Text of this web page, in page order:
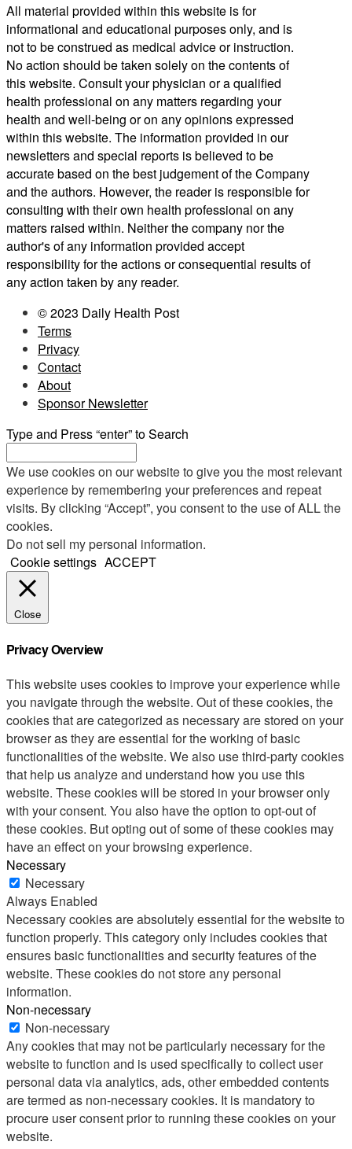
All material provided within this website is for
informational and educational purposes only, and is
not to be construed as medical advice or instruction.
No action should be taken solely on the contents of
this website. Consult your physician or a qualified
health professional on any matters regarding your
health and well-being or on any opinions expressed
within this website. The information provided in our
newsletters and special reports is believed to be
accurate based on the best judgement of the Company
and the authors. However, the reader is responsible for
consulting with their own health professional on any
matters raised within. Neither the company nor the
author's of any information provided accept
responsibility for the actions or consequential results of
any action taken by any reader.
© 2023 Daily Health Post
Terms
Privacy
Contact
About
Sponsor Newsletter
Type and Press “enter” to Search
We use cookies on our website to give you the most relevant
experience by remembering your preferences and repeat
visits. By clicking “Accept”, you consent to the use of ALL the
cookies.
Do not sell my personal information.
Cookie settings ACCEPT
Close
Privacy Overview
This website uses cookies to improve your experience while
you navigate through the website. Out of these cookies, the
cookies that are categorized as necessary are stored on your
browser as they are essential for the working of basic
functionalities of the website. We also use third-party cookies
that help us analyze and understand how you use this
website. These cookies will be stored in your browser only
with your consent. You also have the option to opt-out of
these cookies. But opting out of some of these cookies may
have an effect on your browsing experience.
Necessary
Necessary
Always Enabled
Necessary cookies are absolutely essential for the website to
function properly. This category only includes cookies that
ensures basic functionalities and security features of the
website. These cookies do not store any personal
information.
Non-necessary
Non-necessary
Any cookies that may not be particularly necessary for the
website to function and is used specifically to collect user
personal data via analytics, ads, other embedded contents
are termed as non-necessary cookies. It is mandatory to
procure user consent prior to running these cookies on your
website.